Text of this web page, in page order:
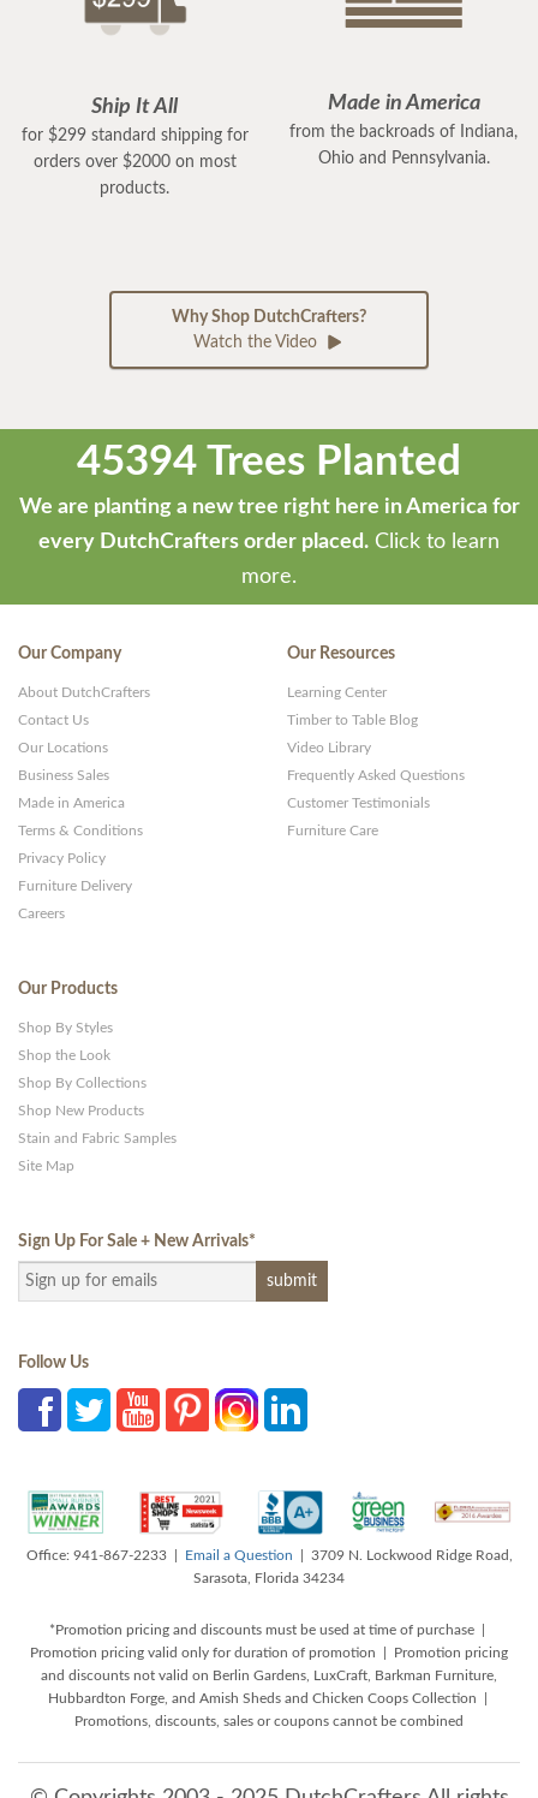
Ship It All
for $299 standard shipping for
orders over $2000 on most
products.
Made in America
from the backroads of Indiana,
Ohio and Pennsylvania.
Why Shop DutchCrafters?
Watch the Video
45394 Trees Planted
We are planting a new tree right here in America for
every DutchCrafters order placed. Click to learn
more.
Our Company
About DutchCrafters
Contact Us
Our Locations
Business Sales
Made in America
Terms & Conditions
Privacy Policy
Furniture Delivery
Careers
Our Resources
Learning Center
Timber to Table Blog
Video Library
Frequently Asked Questions
Customer Testimonials
Furniture Care
Our Products
Shop By Styles
Shop the Look
Shop By Collections
Shop New Products
Stain and Fabric Samples
Site Map
Sign Up For Sale + New Arrivals*
Follow Us
Office: 941-867-2233 | Email a Question | 3709 N. Lockwood Ridge Road,
Sarasota, Florida 34234
*Promotion pricing and discounts must be used at time of purchase |
Promotion pricing valid only for duration of promotion | Promotion pricing
and discounts not valid on Berlin Gardens, LuxCraft, Barkman Furniture,
Hubbardton Forge, and Amish Sheds and Chicken Coops Collection |
Promotions, discounts, sales or coupons cannot be combined